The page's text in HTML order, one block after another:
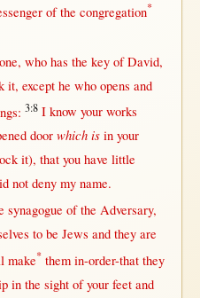
of the congregation*
one, who has the keyofDavid,
it, excepthe who opens and
3:8 I know your works
door which is inyour
it), thatyou have little
not denymy name.
synagogue of the Adversary,
to be Jews and they are
make* them in-order-thatthey
inthe sightof your feetand